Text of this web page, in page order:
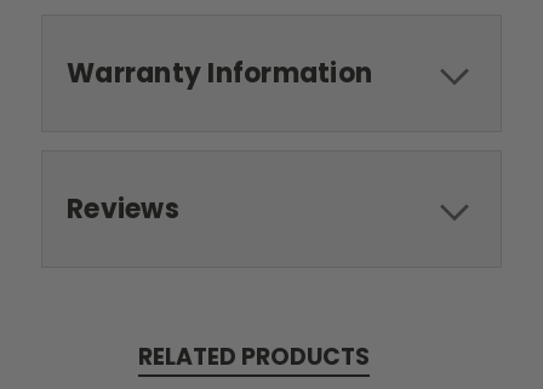
Warranty Information
Reviews
RELATED PRODUCTS